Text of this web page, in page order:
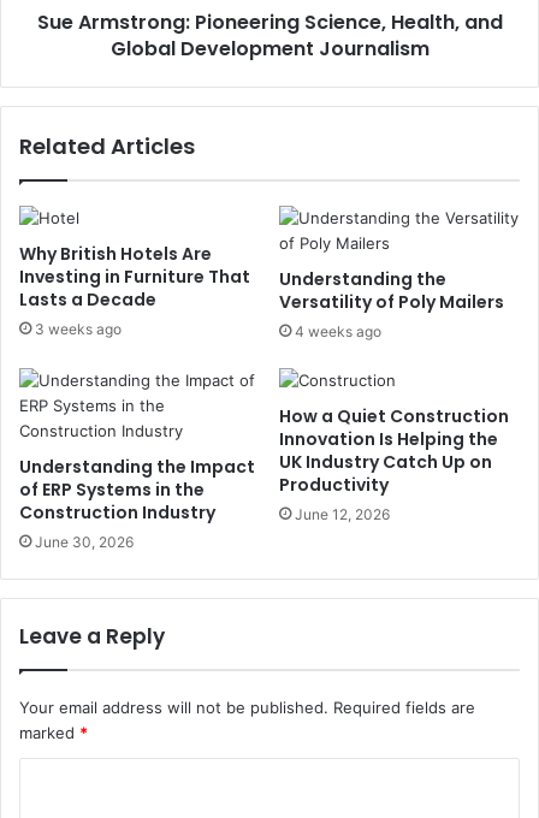
Sue Armstrong: Pioneering Science, Health, and
Global Development Journalism
Related Articles
Why British Hotels Are
Investing in Furniture That
Lasts a Decade
3 weeks ago
Understanding the
Versatility of Poly Mailers
4 weeks ago
Understanding the Impact
of ERP Systems in the
Construction Industry
June 30, 2026
How a Quiet Construction
Innovation Is Helping the
UK Industry Catch Up on
Productivity
June 12, 2026
Leave a Reply
Your email address will not be published. Required fields are
marked *